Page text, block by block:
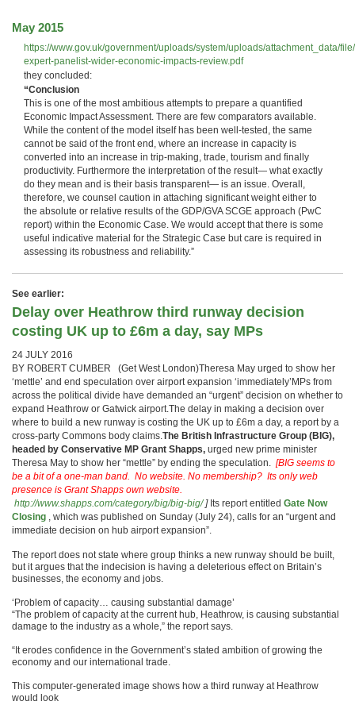
May 2015
https://www.gov.uk/government/uploads/system/uploads/attachment_data/
expert-panelist-wider-economic-impacts-review.pdf
they concluded:
“Conclusion
This is one of the most ambitious attempts to prepare a quantified
Economic Impact Assessment. There are few comparators available.
While the content of the model itself has been well-tested, the same
cannot be said of the front end, where an increase in capacity is
converted into an increase in trip-making, trade, tourism and finally
productivity. Furthermore the interpretation of the result— what exactly
do they mean and is their basis transparent— is an issue. Overall,
therefore, we counsel caution in attaching significant weight either to
the absolute or relative results of the GDP/GVA SCGE approach (PwC
report) within the Economic Case. We would accept that there is some
useful indicative material for the Strategic Case but care is required in
assessing its robustness and reliability.”
See earlier:
Delay over Heathrow third runway decision
costing UK up to £6m a day, say MPs
24 JULY 2016
BY ROBERT CUMBER (Get West London)Theresa May urged to show her
‘mettle’ and end speculation over airport expansion ‘immediately’MPs from
across the political divide have demanded an “urgent” decision on whether to
expand Heathrow or Gatwick airport.The delay in making a decision over
where to build a new runway is costing the UK up to £6m a day, a report by a
cross-party Commons body claims.The British Infrastructure Group (BIG),
headed by Conservative MP Grant Shapps, urged new prime minister
Theresa May to show her “mettle” by ending the speculation. [BIG seems to
be a bit of a one-man band. No website. No membership? Its only web
presence is Grant Shapps own website.
http://www.shapps.com/category/big/big-big/] Its report entitled Gate Now
Closing , which was published on Sunday (July 24), calls for an “urgent and
immediate decision on hub airport expansion”.
The report does not state where group thinks a new runway should be built,
but it argues that the indecision is having a deleterious effect on Britain’s
businesses, the economy and jobs.
‘Problem of capacity… causing substantial damage’
“The problem of capacity at the current hub, Heathrow, is causing substantial
damage to the industry as a whole,” the report says.
“It erodes confidence in the Government’s stated ambition of growing the
economy and our international trade.
This computer-generated image shows how a third runway at Heathrow
would look